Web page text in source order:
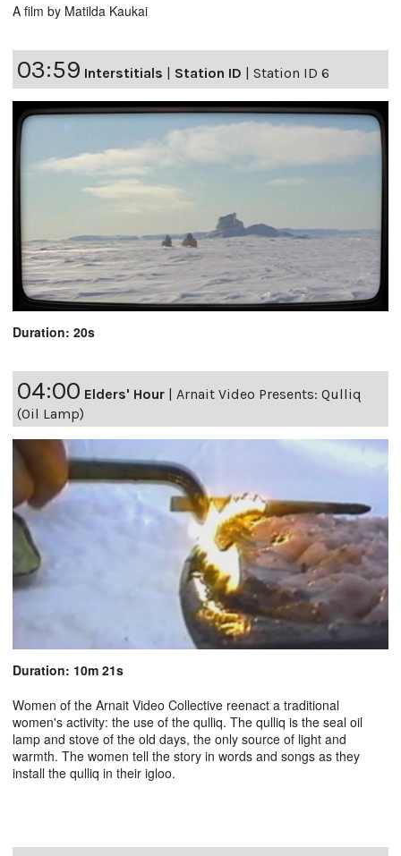
A film by Matilda Kaukai
03:59 Interstitials | Station ID | Station ID 6
Duration: 20s
04:00 Elders' Hour | Arnait Video Presents: Qulliq
(Oil Lamp)
Duration: 10m 21s
Women of the Arnait Video Collective reenact a traditional
women's activity: the use of the qulliq. The qulliq is the seal oil
lamp and stove of the old days, the only source of light and
warmth. The women tell the story in words and songs as they
install the qulliq in their igloo.